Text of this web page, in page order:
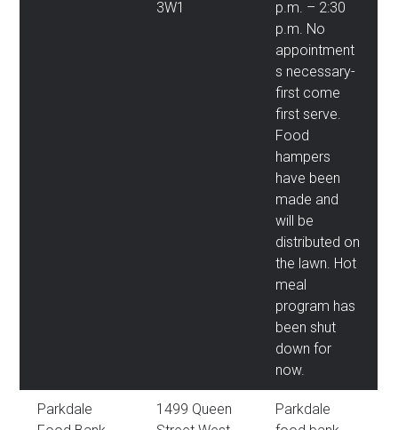
3W1
p.m. – 2:30
p.m. No
appointment
s necessary-
first come
first serve.
Food
hampers
have been
made and
will be
distributed on
the lawn. Hot
meal
program has
been shut
down for
now.
Parkdale
1499 Queen
Parkdale